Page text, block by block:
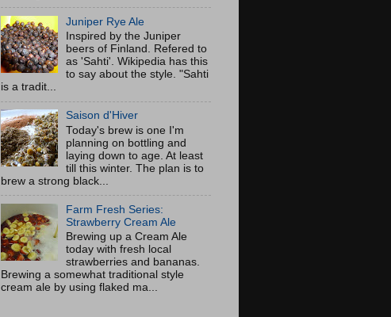
Juniper Rye Ale
Inspired by the Juniper
beers of Finland. Refered to
as 'Sahti'. Wikipedia has this
to say about the style. "Sahti
is a tradit...
Saison d'Hiver
Today's brew is one I'm
planning on bottling and
laying down to age. At least
till this winter. The plan is to
brew a strong black...
Farm Fresh Series:
Strawberry Cream Ale
Brewing up a Cream Ale
today with fresh local
strawberries and bananas.
Brewing a somewhat traditional style
cream ale by using flaked ma...